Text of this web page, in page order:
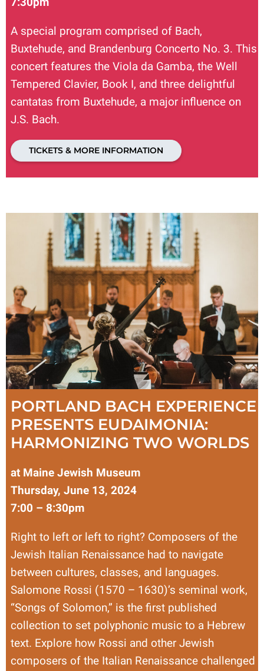
A special program comprised of Bach,
Buxtehude, and Brandenburg Concerto No. 3. This
concert features the Viola da Gamba, the Well
Tempered Clavier, Book I, and three delightful
cantatas from Buxtehude, a major influence on
J.S. Bach.
TICKETS & MORE INFORMATION
PORTLAND BACH EXPERIENCE
PRESENTS EUDAIMONIA:
HARMONIZING TWO WORLDS
at Maine Jewish Museum
Thursday, June 13, 2024
7:00 – 8:30pm
Right to left or left to right? Composers of the
Jewish Italian Renaissance had to navigate
between cultures, classes, and languages.
Salomone Rossi (1570 – 1630)’s seminal work,
“Songs of Solomon,” is the first published
collection to set polyphonic music to a Hebrew
text. Explore how Rossi and other Jewish
composers of the Italian Renaissance challenged